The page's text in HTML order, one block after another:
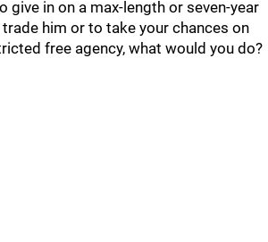
give in on a max-length or seven-year
him or to take your chances on
free agency, what would you do?